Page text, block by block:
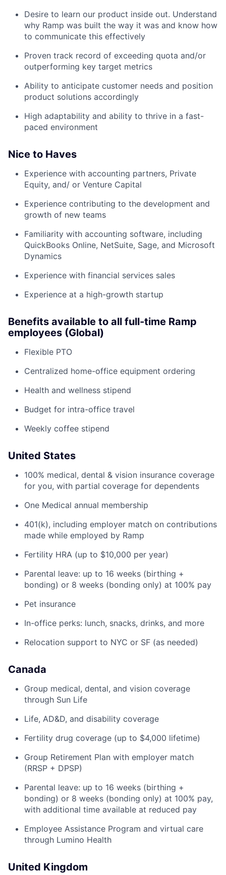
Desire to learn our product inside out. Understand
why Ramp was built the way it was and know how
to communicate this effectively
Proven track record of exceeding quota and/or
outperforming key target metrics
Ability to anticipate customer needs and position
product solutions accordingly
High adaptability and ability to thrive in a fast-
paced environment
Nice to Haves
Experience with accounting partners, Private
Equity, and/ or Venture Capital
Experience contributing to the development and
growth of new teams
Familiarity with accounting software, including
QuickBooks Online, NetSuite, Sage, and Microsoft
Dynamics
Experience with financial services sales
Experience at a high-growth startup
Benefits available to all full-time Ramp
employees (Global)
Flexible PTO
Centralized home-office equipment ordering
Health and wellness stipend
Budget for intra-office travel
Weekly coffee stipend
United States
100% medical, dental & vision insurance coverage
for you, with partial coverage for dependents
One Medical annual membership
401(k), including employer match on contributions
made while employed by Ramp
Fertility HRA (up to $10,000 per year)
Parental leave: up to 16 weeks (birthing +
bonding) or 8 weeks (bonding only) at 100% pay
Pet insurance
In-office perks: lunch, snacks, drinks, and more
Relocation support to NYC or SF (as needed)
Canada
Group medical, dental, and vision coverage
through Sun Life
Life, AD&D, and disability coverage
Fertility drug coverage (up to $4,000 lifetime)
Group Retirement Plan with employer match
(RRSP + DPSP)
Parental leave: up to 16 weeks (birthing +
bonding) or 8 weeks (bonding only) at 100% pay,
with additional time available at reduced pay
Employee Assistance Program and virtual care
through Lumino Health
United Kingdom